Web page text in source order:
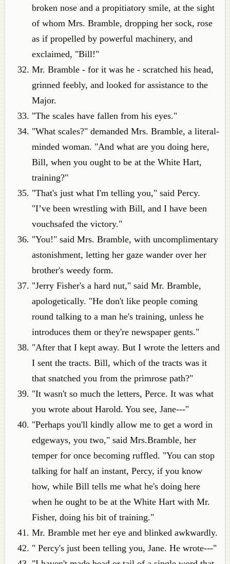
broken nose and a propitiatory smile, at the sight
of whom Mrs. Bramble, dropping her sock, rose
as if propelled by powerful machinery, and
exclaimed, "Bill!"
Mr. Bramble - for it was he - scratched his head,
grinned feebly, and looked for assistance to the
Major.
"The scales have fallen from his eyes."
"What scales?" demanded Mrs. Bramble, a literal-
minded woman. "And what are you doing here,
Bill, when you ought to be at the White Hart,
training?"
"That's just what I'm telling you," said Percy.
"I’ve been wrestling with Bill, and I have been
vouchsafed the victory."
"You!" said Mrs. Bramble, with uncomplimentary
astonishment, letting her gaze wander over her
brother's weedy form.
"Jerry Fisher's a hard nut," said Mr. Bramble,
apologetically. "He don't like people coming
round talking to a man he's training, unless he
introduces them or they're newspaper gents."
"After that I kept away. But I wrote the letters and
I sent the tracts. Bill, which of the tracts was it
that snatched you from the primrose path?"
"It wasn't so much the letters, Perce. It was what
you wrote about Harold. You see, Jane---"
"Perhaps you'll kindly allow me to get a word in
edgeways, you two," said Mrs.Bramble, her
temper for once becoming ruffled. "You can stop
talking for half an instant, Percy, if you know
how, while Bill tells me what he's doing here
when he ought to be at the White Hart with Mr.
Fisher, doing his bit of training."
Mr. Bramble met her eye and blinked awkwardly.
" Percy's just been telling you, Jane. He wrote---"